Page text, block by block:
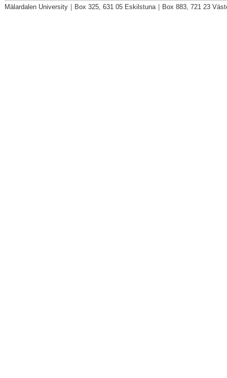
Mälardalen University Box 325, 631 05 Eskilstuna Box 883, 721 23